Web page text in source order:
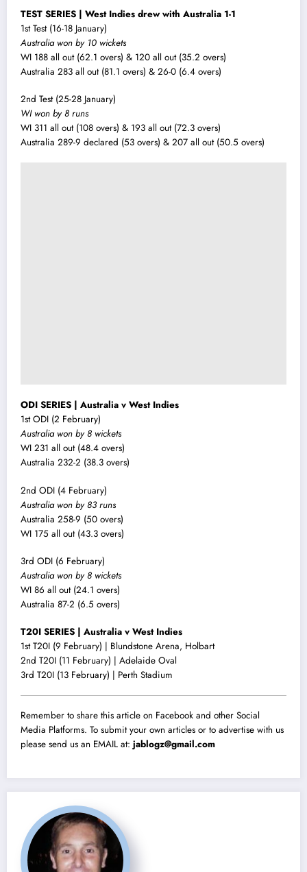
TEST SERIES | West Indies drew with Australia 1-1
1st Test (16-18 January)
Australia won by 10 wickets
WI 188 all out (62.1 overs) & 120 all out (35.2 overs)
Australia 283 all out (81.1 overs) & 26-0 (6.4 overs)
2nd Test (25-28 January)
WI won by 8 runs
WI 311 all out (108 overs) & 193 all out (72.3 overs)
Australia 289-9 declared (53 overs) & 207 all out (50.5 overs)
ODI SERIES | Australia v West Indies
1st ODI (2 February)
Australia won by 8 wickets
WI 231 all out (48.4 overs)
Australia 232-2 (38.3 overs)
2nd ODI (4 February)
Australia won by 83 runs
Australia 258-9 (50 overs)
WI 175 all out (43.3 overs)
3rd ODI (6 February)
Australia won by 8 wickets
WI 86 all out (24.1 overs)
Australia 87-2 (6.5 overs)
T20I SERIES | Australia v West Indies
1st T20I (9 February) | Blundstone Arena, Holbart
2nd T20I (11 February) | Adelaide Oval
3rd T20I (13 February) | Perth Stadium
Remember to share this article on Facebook and other Social
Media Platforms. To submit your own articles or to advertise with us
please send us an EMAIL at: jablogz@gmail.com